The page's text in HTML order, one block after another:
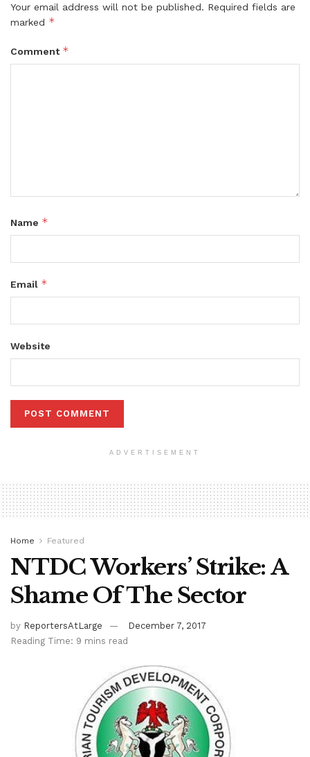
Your email address will not be published. Required fields are
marked *
Comment *
Name *
Email *
Website
ADVERTISEMENT
Home Featured
NTDC Workers’ Strike: A
Shame Of The Sector
by ReportersAtLarge
December 7, 2017
Reading Time: 9 mins read